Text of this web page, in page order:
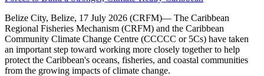
Belize City, Belize, 17 July 2026 (CRFM)— The Caribbean
Regional Fisheries Mechanism (CRFM) and the Caribbean
Community Climate Change Centre (CCCCC or 5Cs) have taken
an important step toward working more closely together to help
protect the Caribbean's oceans, fisheries, and coastal communities
from the growing impacts of climate change.